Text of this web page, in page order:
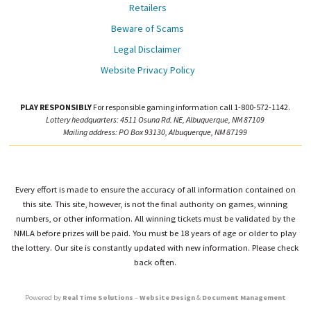
Retailers
Beware of Scams
Legal Disclaimer
Website Privacy Policy
PLAY RESPONSIBLY For responsible gaming information call 1-800-572-1142.
Lottery headquarters: 4511 Osuna Rd. NE, Albuquerque, NM 87109
Mailing address: PO Box 93130, Albuquerque, NM 87199
Every effort is made to ensure the accuracy of all information contained on
this site. This site, however, is not the final authority on games, winning
numbers, or other information. All winning tickets must be validated by the
NMLA before prizes will be paid. You must be 18 years of age or older to play
the lottery. Our site is constantly updated with new information. Please check
back often.
Powered by Real Time Solutions –Website Design& Document Management